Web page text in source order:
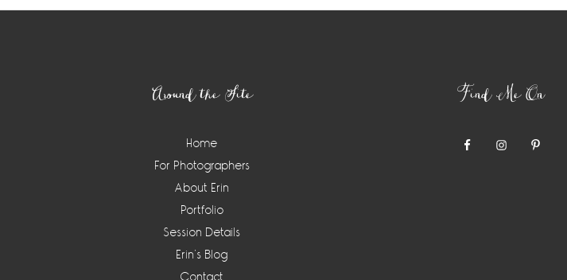
Around the Site
Home
For Photographers
About Erin
Portfolio
Session Details
Erin’s Blog
Find Me On